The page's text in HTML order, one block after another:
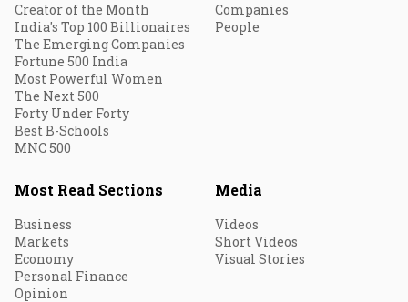
Creator of the Month
India's Top 100 Billionaires
The Emerging Companies
Fortune 500 India
Most Powerful Women
The Next 500
Forty Under Forty
Best B-Schools
MNC 500
Companies
People
Most Read Sections
Business
Markets
Economy
Personal Finance
Opinion
Media
Videos
Short Videos
Visual Stories